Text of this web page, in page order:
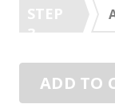
STEP
3
ADD TO